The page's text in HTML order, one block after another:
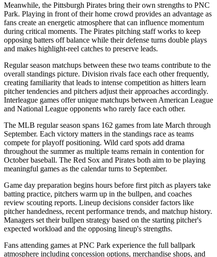
Meanwhile, the Pittsburgh Pirates bring their own strengths to PNC
Park. Playing in front of their home crowd provides an advantage as
fans create an energetic atmosphere that can influence momentum
during critical moments. The Pirates pitching staff works to keep
opposing batters off balance while their defense turns double plays
and makes highlight-reel catches to preserve leads.
Regular season matchups between these two teams contribute to the
overall standings picture. Division rivals face each other frequently,
creating familiarity that leads to intense competition as hitters learn
pitcher tendencies and pitchers adjust their approaches accordingly.
Interleague games offer unique matchups between American League
and National League opponents who rarely face each other.
The MLB regular season spans 162 games from late March through
September. Each victory matters in the standings race as teams
compete for playoff positioning. Wild card spots add drama
throughout the summer as multiple teams remain in contention for
October baseball. The Red Sox and Pirates both aim to be playing
meaningful games as the calendar turns to September.
Game day preparation begins hours before first pitch as players take
batting practice, pitchers warm up in the bullpen, and coaches
review scouting reports. Lineup decisions consider factors like
pitcher handedness, recent performance trends, and matchup history.
Managers set their bullpen strategy based on the starting pitcher's
expected workload and the opposing lineup's strengths.
Fans attending games at PNC Park experience the full ballpark
atmosphere including concession options, merchandise shops, and